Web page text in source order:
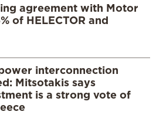
agreement with Motor
of HELECTOR and
interconnection
Mitsotakis says
is a strong vote of